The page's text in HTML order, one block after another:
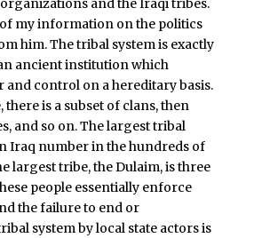
and the Iraqi tribes.
my information on the politics
him. The tribal system is exactly
ancient institution which
and control on a hereditary basis.
is a subset of clans, then
and so on. The largest tribal
Iraq number in the hundreds of
largest tribe, the Dulaim, is three
people essentially enforce
the failure to end or
system by local state actors is